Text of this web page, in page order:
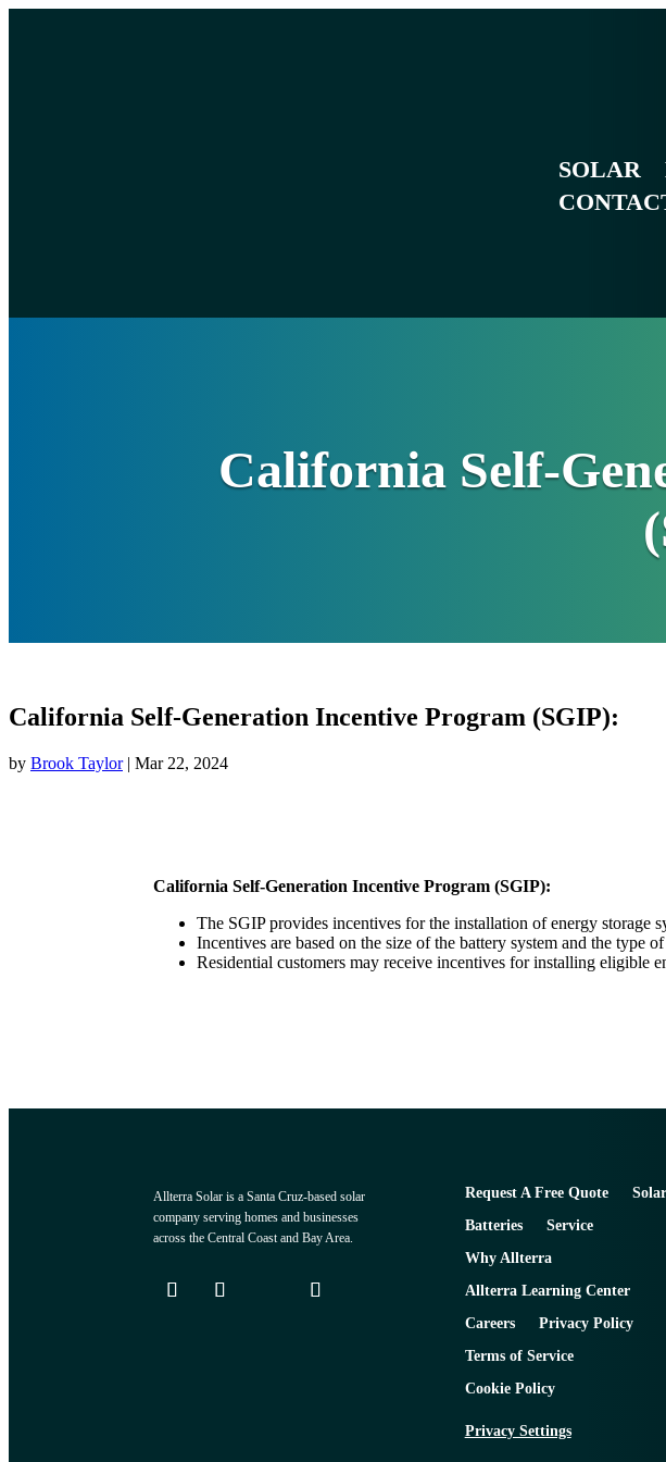
SOLAR
California Self-
California Self-Generation Incentive Program (SGIP):
by Brook Taylor| Mar 22, 2024
California Self-Generation Incentive Program (SGIP):
The SGIP provides incentives for the installation of energy storage
Incentives are based on the size of the battery system and the type
Residential customers may receive incentives for installing eligible
Allterra Solar is a Santa Cruz-based solar
company serving homes and businesses
across the Central Coast and Bay Area.
Request A Free Quote
Solar
Batteries
Service
Why Allterra
Allterra Learning Center
Careers
Privacy Policy
Terms of Service
Cookie Policy
Privacy Settings